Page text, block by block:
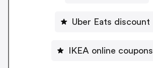
Uber Eats discount
IKEA online coupons